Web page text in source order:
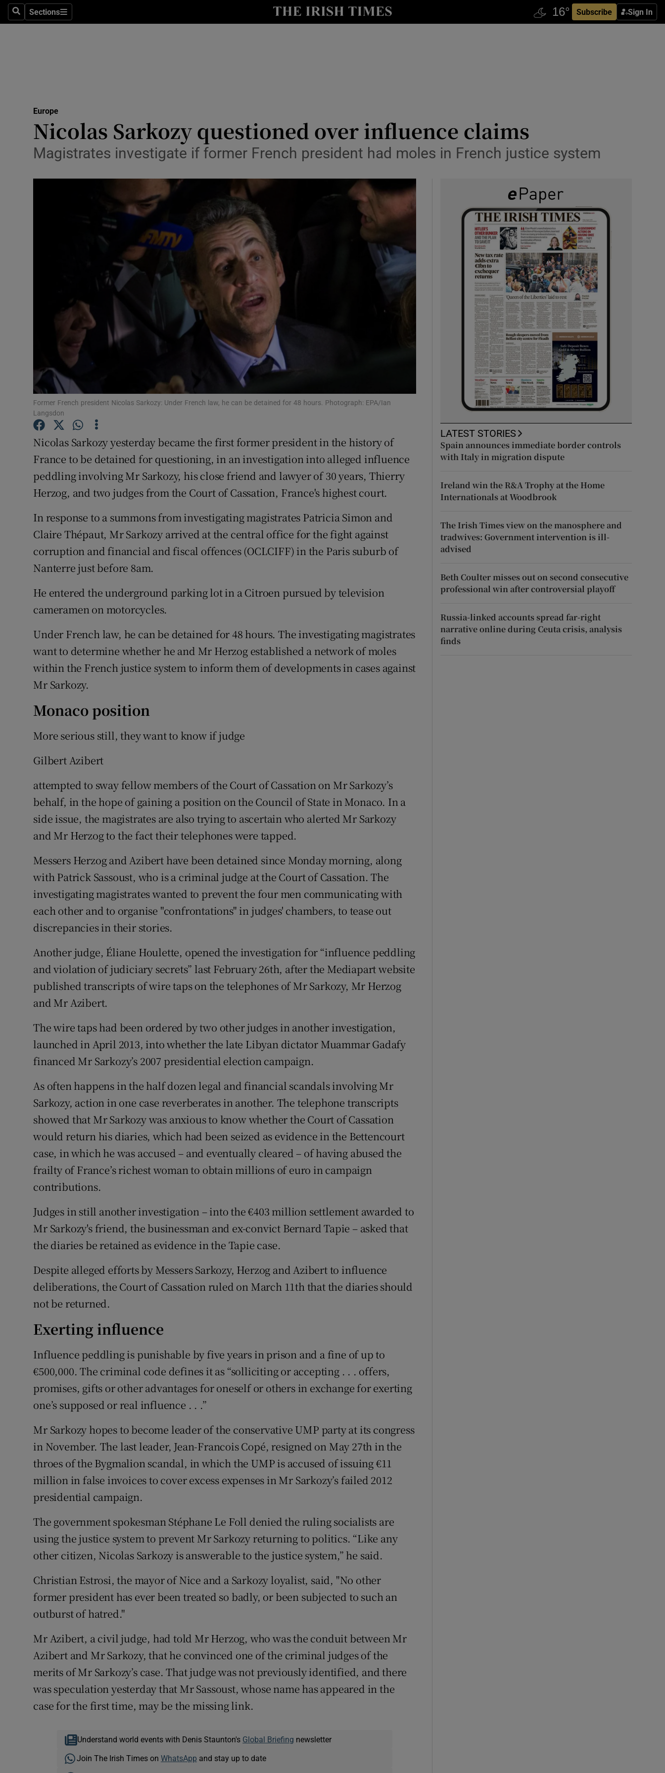
SearchSections
Sections Subscribe Sign In
Show Technology sub sections
Transport
Motors
Show Podcasts sub sections
Video
Photography
History
Student Hub
Family Notices Opens in new window
Show Sponsored sub sections
Competitions
Weather Forecast
Europe
Nicolas Sarkozy questioned over influence claims
Magistrates investigate if former French president had moles in French justice system
Former French president Nicolas Sarkozy: Under French law, he can be detained for 48 hours. Photograph: EPA/Ian
Langsdon
Nicolas Sarkozy yesterday became the first former president in the history of
France to be detained for questioning, in an investigation into alleged influence
peddling involving Mr Sarkozy, his close friend and lawyer of 30 years, Thierry
Herzog, and two judges from the Court of Cassation, France's highest court.
In response to a summons from investigating magistrates Patricia Simon and
Claire Thépaut, Mr Sarkozy arrived at the central office for the fight against
corruption and financial and fiscal offences (OCLCIFF) in the Paris suburb of
Nanterre just before 8am.
He entered the underground parking lot in a Citroen pursued by television
cameramen on motorcycles.
Under French law, he can be detained for 48 hours. The investigating magistrates
want to determine whether he and Mr Herzog established a network of moles
within the French justice system to inform them of developments in cases against
Mr Sarkozy.
Monaco position
More serious still, they want to know if judge
Gilbert Azibert
attempted to sway fellow members of the Court of Cassation on Mr Sarkozy’s
behalf, in the hope of gaining a position on the Council of State in Monaco. In a
side issue, the magistrates are also trying to ascertain who alerted Mr Sarkozy
and Mr Herzog to the fact their telephones were tapped.
Messers Herzog and Azibert have been detained since Monday morning, along
with Patrick Sassoust, who is a criminal judge at the Court of Cassation. The
investigating magistrates wanted to prevent the four men communicating with
each other and to organise "confrontations" in judges' chambers, to tease out
discrepancies in their stories.
Another judge, Éliane Houlette, opened the investigation for “influence peddling
and violation of judiciary secrets” last February 26th, after the Mediapart website
published transcripts of wire taps on the telephones of Mr Sarkozy, Mr Herzog
and Mr Azibert.
The wire taps had been ordered by two other judges in another investigation,
launched in April 2013, into whether the late Libyan dictator Muammar Gadafy
financed Mr Sarkozy’s 2007 presidential election campaign.
As often happens in the half dozen legal and financial scandals involving Mr
Sarkozy, action in one case reverberates in another. The telephone transcripts
showed that Mr Sarkozy was anxious to know whether the Court of Cassation
would return his diaries, which had been seized as evidence in the Bettencourt
case, in which he was accused – and eventually cleared – of having abused the
frailty of France’s richest woman to obtain millions of euro in campaign
contributions.
Judges in still another investigation – into the €403 million settlement awarded to
Mr Sarkozy's friend, the businessman and ex-convict Bernard Tapie – asked that
the diaries be retained as evidence in the Tapie case.
Despite alleged efforts by Messers Sarkozy, Herzog and Azibert to influence
deliberations, the Court of Cassation ruled on March 11th that the diaries should
not be returned.
Exerting influence
Influence peddling is punishable by five years in prison and a fine of up to
€500,000. The criminal code defines it as “solliciting or accepting . . . offers,
promises, gifts or other advantages for oneself or others in exchange for exerting
one’s supposed or real influence . . .”
Mr Sarkozy hopes to become leader of the conservative UMP party at its congress
in November. The last leader, Jean-Francois Copé, resigned on May 27th in the
throes of the Bygmalion scandal, in which the UMP is accused of issuing €11
million in false invoices to cover excess expenses in Mr Sarkozy’s failed 2012
presidential campaign.
The government spokesman Stéphane Le Foll denied the ruling socialists are
using the justice system to prevent Mr Sarkozy returning to politics. “Like any
other citizen, Nicolas Sarkozy is answerable to the justice system,” he said.
Christian Estrosi, the mayor of Nice and a Sarkozy loyalist, said, "No other
former president has ever been treated so badly, or been subjected to such an
outburst of hatred."
Mr Azibert, a civil judge, had told Mr Herzog, who was the conduit between Mr
Azibert and Mr Sarkozy, that he convinced one of the criminal judges of the
merits of Mr Sarkozy’s case. That judge was not previously identified, and there
was speculation yesterday that Mr Sassoust, whose name has appeared in the
case for the first time, may be the missing link.
Understand world events with Denis Staunton's Global Briefing newsletter
Join The Irish Times on WhatsApp and stay up to date
LATEST STORIES
Spain announces immediate border controls
with Italy in migration dispute
Ireland win the R&A Trophy at the Home
Internationals at Woodbrook
The Irish Times view on the manosphere and
tradwives: Government intervention is ill-
advised
Beth Coulter misses out on second consecutive
professional win after controversial playoff
Russia-linked accounts spread far-right
narrative online during Ceuta crisis, analysis
finds